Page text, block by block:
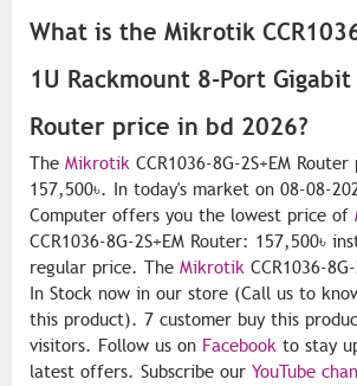
What is the Mikrotik
1U Rackmount 8-Port
Router price in bd 2026?
The Mikrotik CCR1036-8G-2S+EM
157,500৳. In today's market on 08-08-
Computer offers you the lowest price of
CCR1036-8G-2S+EM Router: 157,500৳
regular price. The Mikrotik CCR1036-
In Stock now in our store (Call us to
this product). 7 customer buy this
visitors. Follow us on Facebook to stay
latest offers. Subscribe our YouTube